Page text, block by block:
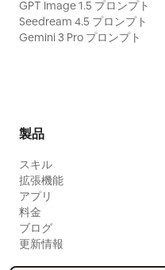
GPT Image 1.5 プロンプト
Seedream 4.5 プロンプト
Gemini 3 Pro プロンプト
製品
スキル
拡張機能
アプリ
料金
ブログ
更新情報